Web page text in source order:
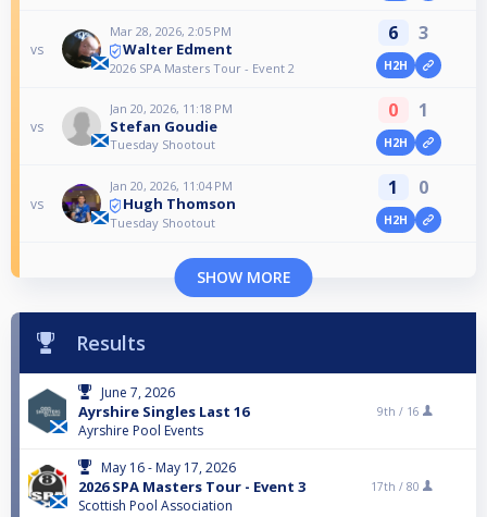
vs
Mar 28, 2026, 2:05 PM
Walter Edment
2026 SPA Masters Tour - Event 2
6 3
H2H
vs
Jan 20, 2026, 11:18 PM
Stefan Goudie
Tuesday Shootout
0 1
H2H
vs
Jan 20, 2026, 11:04 PM
Hugh Thomson
Tuesday Shootout
1 0
H2H
SHOW MORE
Results
June 7, 2026
Ayrshire Singles Last 16
Ayrshire Pool Events
9th / 16
May 16 - May 17, 2026
2026 SPA Masters Tour - Event 3
Scottish Pool Association
17th / 80